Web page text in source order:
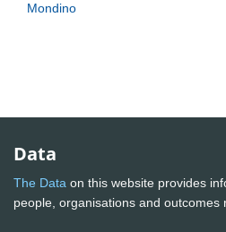
Mondino
Data
The Data on this website provides
people, organisations and